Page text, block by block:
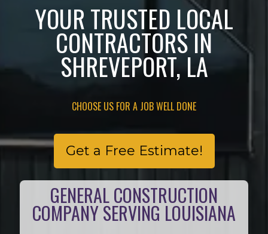
YOUR TRUSTED LOCAL
CONTRACTORS IN
SHREVEPORT, LA
CHOOSE US FOR A JOB WELL DONE
Get a Free Estimate!
GENERAL CONSTRUCTION
COMPANY SERVING LOUISIANA